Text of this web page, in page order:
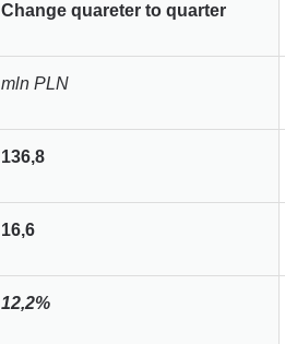
Change quareter to quarter
mln PLN
136,8
16,6
12,2%